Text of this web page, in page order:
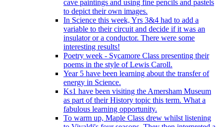
cave paintings and using fine pencils and pastels
to depict their own images.
In Science this week, Yrs 3&4 had to add a
variable to their circuit and decide if it was an
insulator or a conductor. There were some
interesting results!
Poetry week - Sycamore Class presenting their
poems in the style of Lewis Caroll.
Year 5 have been learning about the transfer of
energy in Science.
Ks1 have been visiting the Amersham Museum
as part of their History topic this term. What a
fabulous learning opportunity.
To warm up, Maple Class drew whilst listening